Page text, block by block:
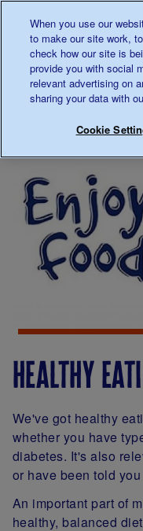
Main
Menu
Breadcrumb
diabetes
after
your
healthy
We've got healthy
whether you have
diabetes. It's also
or have been told
An important part of
healthy, balanced
When you use our
to make our site work,
check how our site is
provide you with social
relevant advertising on
sharing your data with
Cookie